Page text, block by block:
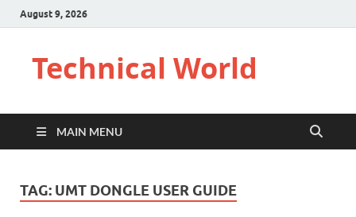
August 9, 2026
Technical World
MAIN MENU
TAG: UMT DONGLE USER GUIDE